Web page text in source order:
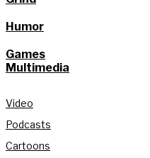
Humor
Games
Multimedia
Video
Podcasts
Cartoons